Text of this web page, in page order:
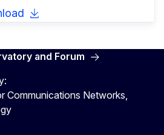
and Forum
Communications Networks,